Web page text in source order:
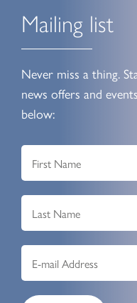
Mailing list
Never miss a thing.
news offers and
below: